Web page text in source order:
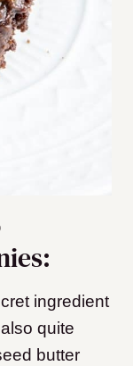
ingredient
quite
butter